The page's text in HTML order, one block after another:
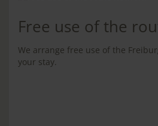
Free use of the
We arrange free use of the
your stay.